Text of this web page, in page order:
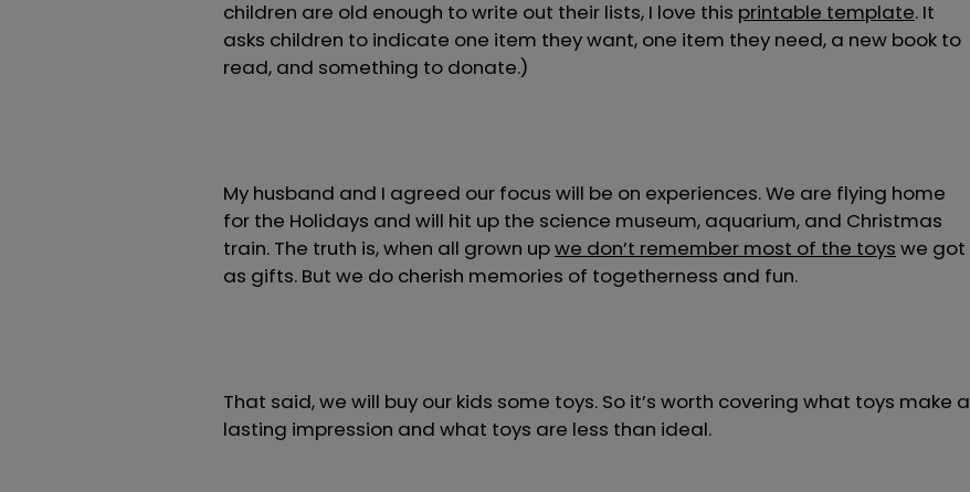
children are old enough to write out their lists, I love this printable template. It
asks children to indicate one item they want, one item they need, a new book to
read, and something to donate.)
My husband and I agreed our focus will be on experiences. We are flying home
for the Holidays and will hit up the science museum, aquarium, and Christmas
train. The truth is, when all grown upwe don’t remember most of the toys we got
as gifts. But we do cherish memories of togetherness and fun.
That said, we will buy our kids some toys. So it’s worth covering what toys make a
lasting impression and what toys are less than ideal.